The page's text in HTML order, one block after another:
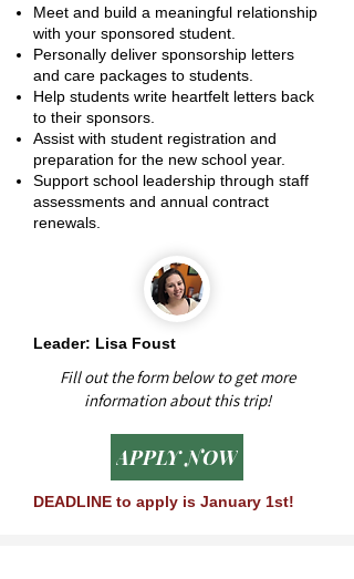
Meet and build a meaningful relationship
with your sponsored student.
Personally deliver sponsorship letters
and care packages to students.
Help students write heartfelt letters back
to their sponsors.
Assist with student registration and
preparation for the new school year.
Support school leadership through staff
assessments and annual contract
renewals.
Leader: Lisa Foust
Fill out the form below to get more
information about this trip!
APPLY NOW
DEADLINE to apply is January 1st!